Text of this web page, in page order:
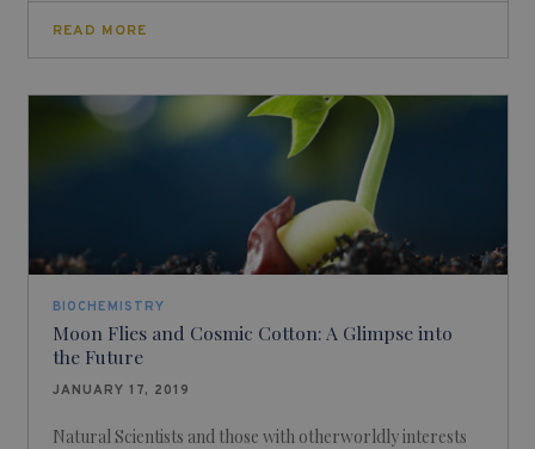
READ MORE
BIOCHEMISTRY
Moon Flies and Cosmic Cotton: A Glimpse into
the Future
JANUARY 17, 2019
Natural Scientists and those with otherworldly interests